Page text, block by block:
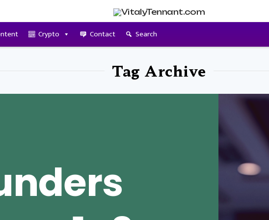
Crypto Contact Search
Tag Archive